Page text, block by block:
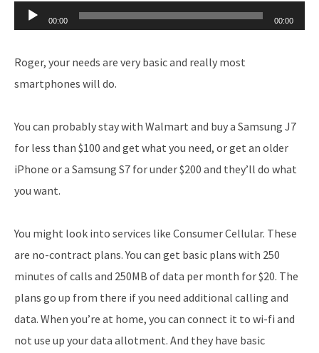
Audio
Player
00:00 00:00
Roger, your needs are very basic and really most
smartphones will do.
You can probably stay with Walmart and buy a Samsung J7
for less than $100 and get what you need, or get an older
iPhone or a Samsung S7 for under $200 and they’ll do what
you want.
You might look into services like Consumer Cellular. These
are no-contract plans. You can get basic plans with 250
minutes of calls and 250MB of data per month for $20. The
plans go up from there if you need additional calling and
data. When you’re at home, you can connect it to wi-fi and
not use up your data allotment. And they have basic